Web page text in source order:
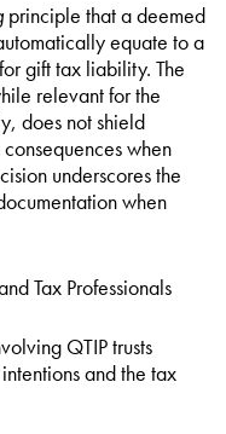
principle that a deemed
equate to a
gift tax liability. The
relevant for the
does not shield
when
underscores the
when
Tax Professionals
QTIP trusts
and the tax